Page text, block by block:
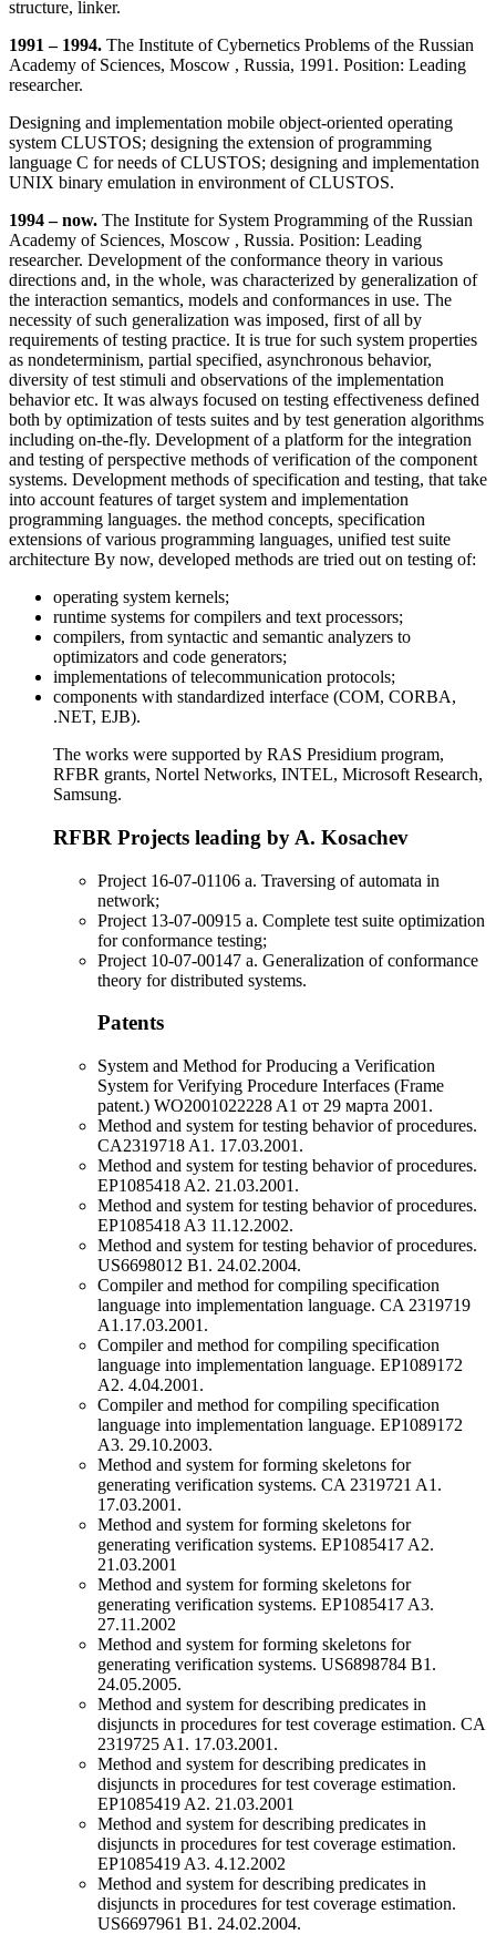
structure, linker.
1991 – 1994. The Institute of Cybernetics Problems of the Russian
Academy of Sciences, Moscow , Russia, 1991. Position: Leading
researcher.
Designing and implementation mobile object-oriented operating
system CLUSTOS; designing the extension of programming
language C for needs of CLUSTOS; designing and implementation
UNIX binary emulation in environment of CLUSTOS.
1994 – now. The Institute for System Programming of the Russian
Academy of Sciences, Moscow , Russia. Position: Leading
researcher. Development of the conformance theory in various
directions and, in the whole, was characterized by generalization of
the interaction semantics, models and conformances in use. The
necessity of such generalization was imposed, first of all by
requirements of testing practice. It is true for such system properties
as nondeterminism, partial specified, asynchronous behavior,
diversity of test stimuli and observations of the implementation
behavior etc. It was always focused on testing effectiveness defined
both by optimization of tests suites and by test generation algorithms
including on-the-fly. Development of a platform for the integration
and testing of perspective methods of verification of the component
systems. Development methods of specification and testing, that take
into account features of target system and implementation
programming languages. the method concepts, specification
extensions of various programming languages, unified test suite
architecture By now, developed methods are tried out on testing of:
operating system kernels;
runtime systems for compilers and text processors;
compilers, from syntactic and semantic analyzers to
optimizators and code generators;
implementations of telecommunication protocols;
components with standardized interface (COM, CORBA,
.NET, EJB).
The works were supported by RAS Presidium program,
RFBR grants, Nortel Networks, INTEL, Microsoft Research,
Samsung.
RFBR Projects leading by A. Kosachev
Project 16-07-01106 a. Traversing of automata in
network;
Project 13-07-00915 a. Complete test suite optimization
for conformance testing;
Project 10-07-00147 a. Generalization of conformance
theory for distributed systems.
Patents
System and Method for Producing a Verification
System for Verifying Procedure Interfaces (Frame
patent.) WO2001022228 A1 от 29 марта 2001.
Method and system for testing behavior of procedures.
CA2319718 A1. 17.03.2001.
Method and system for testing behavior of procedures.
EP1085418 A2. 21.03.2001.
Method and system for testing behavior of procedures.
EP1085418 A3 11.12.2002.
Method and system for testing behavior of procedures.
US6698012 B1. 24.02.2004.
Compiler and method for compiling specification
language into implementation language. CA 2319719
A1.17.03.2001.
Compiler and method for compiling specification
language into implementation language. EP1089172
A2. 4.04.2001.
Compiler and method for compiling specification
language into implementation language. EP1089172
A3. 29.10.2003.
Method and system for forming skeletons for
generating verification systems. CA 2319721 A1.
17.03.2001.
Method and system for forming skeletons for
generating verification systems. EP1085417 A2.
21.03.2001
Method and system for forming skeletons for
generating verification systems. EP1085417 A3.
27.11.2002
Method and system for forming skeletons for
generating verification systems. US6898784 B1.
24.05.2005.
Method and system for describing predicates in
disjuncts in procedures for test coverage estimation. CA
2319725 A1. 17.03.2001.
Method and system for describing predicates in
disjuncts in procedures for test coverage estimation.
EP1085419 A2. 21.03.2001
Method and system for describing predicates in
disjuncts in procedures for test coverage estimation.
EP1085419 A3. 4.12.2002
Method and system for describing predicates in
disjuncts in procedures for test coverage estimation.
US6697961 B1. 24.02.2004.